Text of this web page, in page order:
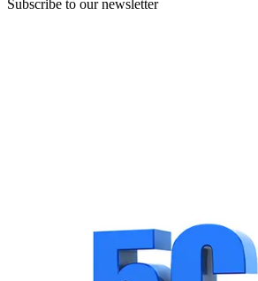
Subscribe to our newsletter